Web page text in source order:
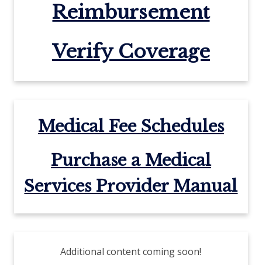
Reimbursement
Verify Coverage
Medical Fee Schedules
Purchase a Medical
Services Provider Manual
Additional content coming soon!